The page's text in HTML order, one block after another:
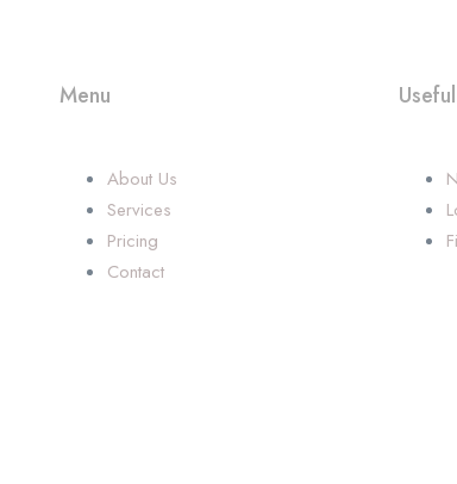
Menu
About Us
Services
Pricing
Contact